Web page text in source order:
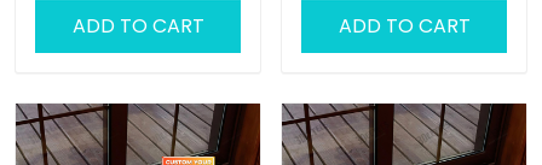
Personalized Doormat
ADD TO CART ADD TO CART